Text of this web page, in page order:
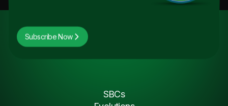
Subscribe Now
SBCs